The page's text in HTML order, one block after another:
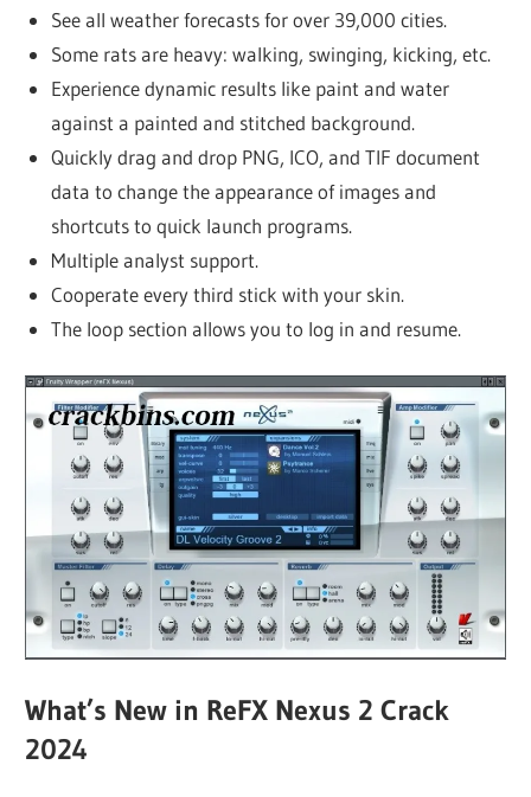
See all weather forecasts for over 39,000 cities.
Some rats are heavy: walking, swinging, kicking, etc.
Experience dynamic results like paint and water
against a painted and stitched background.
Quickly drag and drop PNG, ICO, and TIF document
data to change the appearance of images and
shortcuts to quick launch programs.
Multiple analyst support.
Cooperate every third stick with your skin.
The loop section allows you to log in and resume.
What’s New in ReFX Nexus 2 Crack
2024